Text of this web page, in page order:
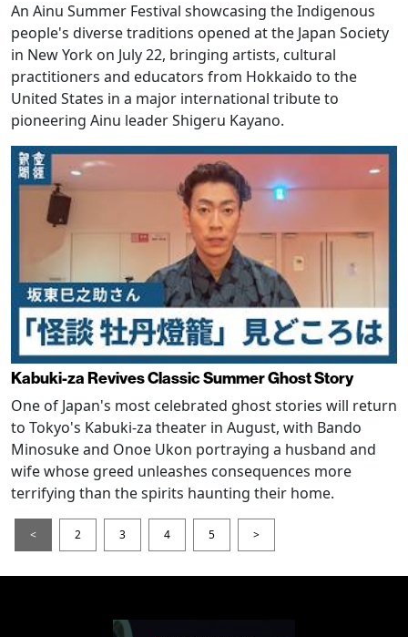
An Ainu Summer Festival showcasing the Indigenous
people's diverse traditions opened at the Japan Society
in New York on July 22, bringing artists, cultural
practitioners and educators from Hokkaido to the
United States in a major international tribute to
pioneering Ainu leader Shigeru Kayano.
Kabuki-za Revives Classic Summer Ghost Story
One of Japan's most celebrated ghost stories will return
to Tokyo's Kabuki-za theater in August, with Bando
Minosuke and Onoe Ukon portraying a husband and
wife whose greed unleashes consequences more
terrifying than the spirits haunting their home.
< 2 3 4 5 >